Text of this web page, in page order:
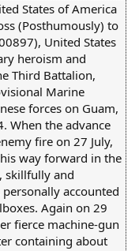
States of America
(Posthumously) to
United States
heroism and
Third Battalion,
Marine
forces on Guam,
When the advance
fire on 27 July,
way forward in the
skillfully and
accounted
Again on 29
fierce machine-gun
containing about